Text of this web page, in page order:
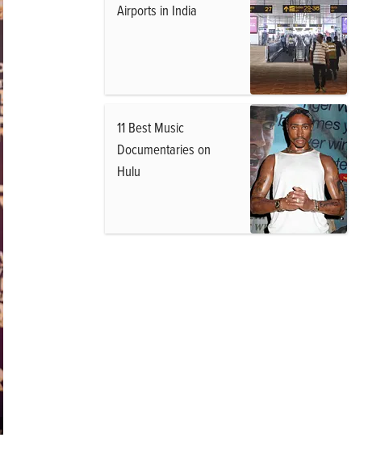
Airports in India
11 Best Music
Documentaries on
Hulu